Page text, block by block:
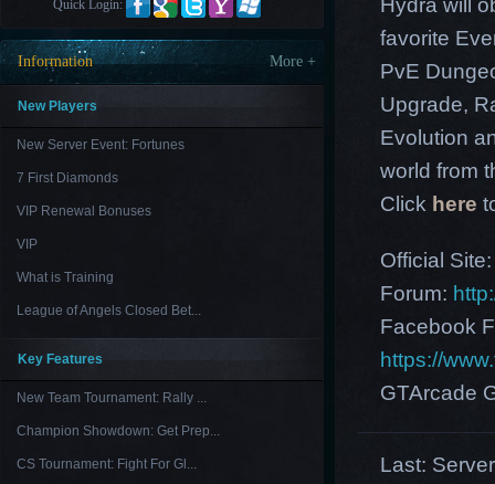
Paradise
LandLords
and
Tactics
Quick Login:
Information More +
New Players
New Server Event: Fortunes
7 First Diamonds
VIP Renewal Bonuses
VIP
What is Training
League of Angels Closed Bet...
Key Features
New Team Tournament: Rally ...
Champion Showdown: Get Prep...
CS Tournament: Fight For Gl...
favorite
PvE
Upgrade,
Evolution
world from
Click here
Official
Forum:
Facebook
https://
GTArcade
Last: